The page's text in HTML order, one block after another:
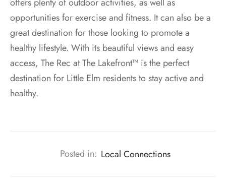
opportunities for exercise and fitness. It can also be a
great destination for those looking to promote a
healthy lifestyle. With its beautiful views and easy
access, The Rec at The Lakefront™ is the perfect
destination for Little Elm residents to stay active and
healthy.
Posted in: Local Connections